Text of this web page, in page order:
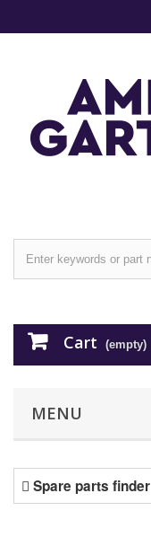
Cart (empty)
MENU
Spare parts finder